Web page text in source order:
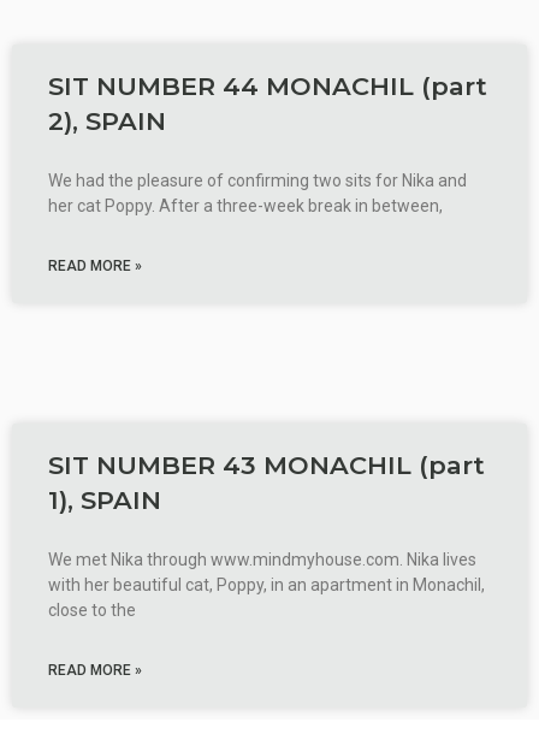
SIT NUMBER 44 MONACHIL (part
2), SPAIN
We had the pleasure of confirming two sits for Nika and
her cat Poppy. After a three-week break in between,
READ MORE »
SIT NUMBER 43 MONACHIL (part
1), SPAIN
We met Nika through www.mindmyhouse.com. Nika lives
with her beautiful cat, Poppy, in an apartment in Monachil,
close to the
READ MORE »